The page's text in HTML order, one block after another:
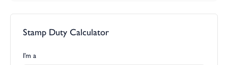
Stamp Duty Calculator
I’m a